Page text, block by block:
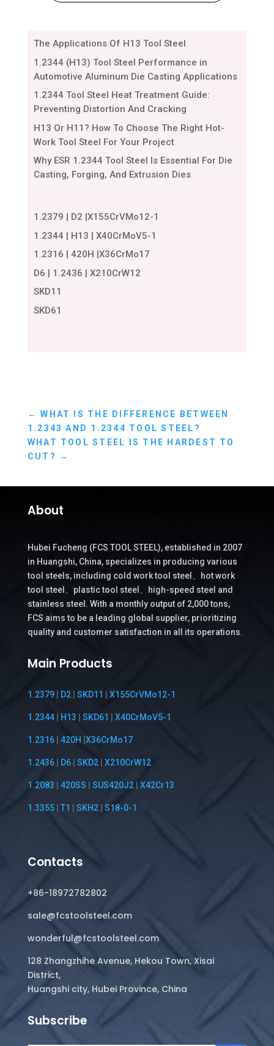
The Applications Of H13 Tool Steel
1.2344 (H13) Tool Steel Performance in
Automotive Aluminum Die Casting Applications
1.2344 Tool Steel Heat Treatment Guide:
Preventing Distortion And Cracking
H13 Or H11? How To Choose The Right Hot-
Work Tool Steel For Your Project
Why ESR 1.2344 Tool Steel Is Essential For Die
Casting, Forging, And Extrusion Dies
1.2379 | D2 |X155CrVMo12-1
1.2344 | H13 | X40CrMoV5-1
1.2316 | 420H |X36CrMo17
D6 | 1.2436 | X210CrW12
SKD11
SKD61
←WHAT IS THE DIFFERENCE BETWEEN
1.2343 AND 1.2344 TOOL STEEL?
WHAT TOOL STEEL IS THE HARDEST TO
CUT?
→
About
Hubei Fucheng (FCS TOOL STEEL), established in 2007
in Huangshi, China, specializes in producing various
tool steels, including cold work tool steel、hot work
tool steel、plastic tool steel、high-speed steel and
stainless steel. With a monthly output of 2,000 tons,
FCS aims to be a leading global supplier, prioritizing
quality and customer satisfaction in all its operations.
Main Products
1.2379| D2| SKD11 X155CrVMo12-1
1.2344| H13 SKD61 X40CrMoV5-1
1.2316| 420H X36CrMo17
1.2436| D6| SKD2| X210CrW12
1.2083 420SS SUS420J2| X42Cr13
1.3355| T1 SKH2| S18-0-1
Contacts
+86-18972782802
sale@fcstoolsteel.com
wonderful@fcstoolsteel.com
128 Zhangzhihe Avenue, Hekou Town, Xisai
District,
Huangshi city, Hubei Province, China
Subscribe